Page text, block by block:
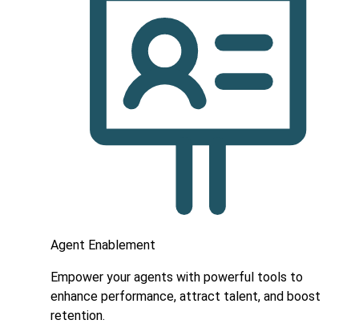
Agent Enablement
Empower your agents with powerful tools to
enhance performance, attract talent, and boost
retention.